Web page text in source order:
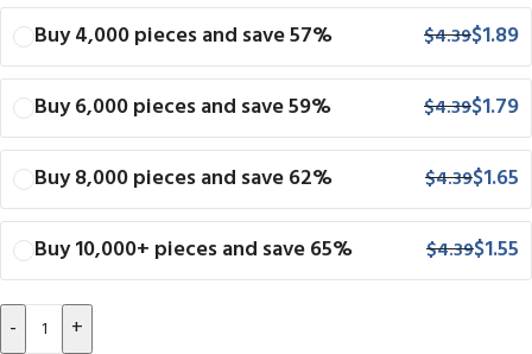
Buy 4,000 pieces and save 57% $4.39$1.89
Buy 6,000 pieces and save 59% $4.39$1.79
Buy 8,000 pieces and save 62% $4.39$1.65
Buy 10,000+ pieces and save 65% $4.39$1.55
- +